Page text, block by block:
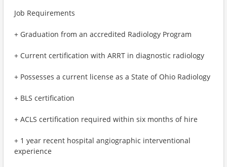
Job Requirements
+ Graduation from an accredited Radiology Program
+ Current certification with ARRT in diagnostic radiology
+ Possesses a current license as a State of Ohio Radiology
+ BLS certification
+ ACLS certification required within six months of hire
+ 1 year recent hospital angiographic interventional
experience